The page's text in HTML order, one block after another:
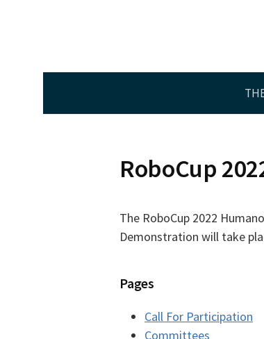
RoboCup
The RoboCup 2022
Demonstration will take
Pages
Call For Participation
Committees